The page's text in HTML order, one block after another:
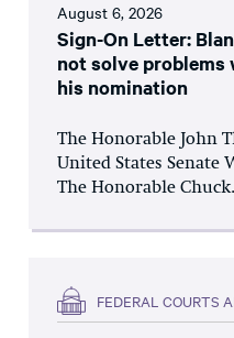
August 6, 2026
Sign-On Letter:
not solve problems
his nomination
The Honorable John
United States Senate
The Honorable
FEDERAL COURTS